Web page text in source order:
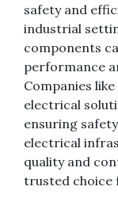
safety and
industrial
components
performance
Companies
electrical
ensuring
electrical
quality and
trusted choice